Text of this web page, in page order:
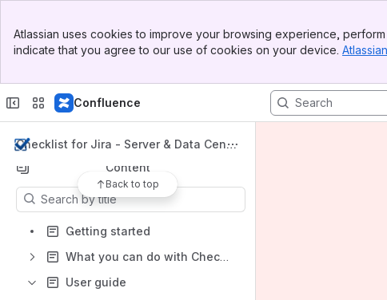
Top Bar
Sidebar
Atlassian uses cookies to improve your browsing experience,
indicate that you agree to our use of cookies on your device.
Confluence
Checklist for Jira - Server & Data Cente
Back to top
What you can do with Checklist
Content
Results will update as you type.
Getting started
What you can do with Checklist
User guide